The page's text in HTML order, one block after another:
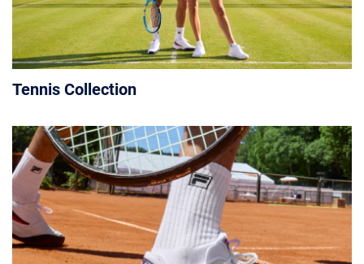
Tennis Collection